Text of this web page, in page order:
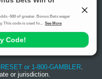
or client of this site.
content.
or 1-800-GAMBLER
or jurisdiction.